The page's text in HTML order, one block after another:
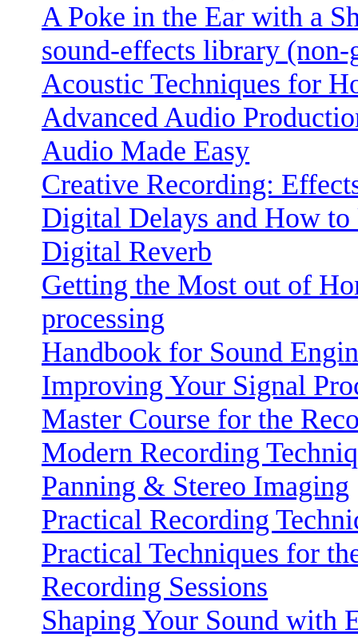
A Poke in the Ear with a
sound-effects library
Acoustic Techniques for
Advanced Audio
Audio Made Easy
Creative Recording:
Digital Delays and How to
Digital Reverb
Getting the Most out of
processing
Handbook for Sound
Improving Your Signal
Master Course for the
Modern Recording
Panning & Stereo Imaging
Practical Recording
Practical Techniques for
Recording Sessions
Shaping Your Sound with